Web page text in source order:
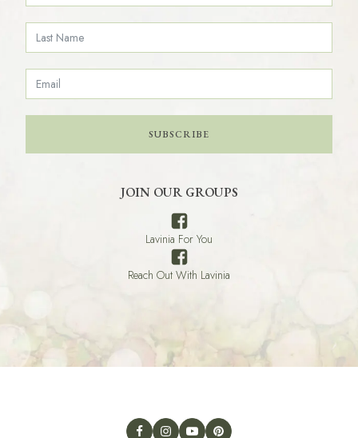
SUBSCRIBE
JOIN OUR GROUPS
Lavinia For You
Reach Out With Lavinia